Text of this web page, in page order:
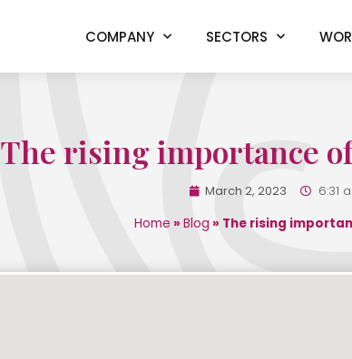
COMPANY SECTORS
The rising importance
March 2, 2023 6:31
Home » Blog » The rising